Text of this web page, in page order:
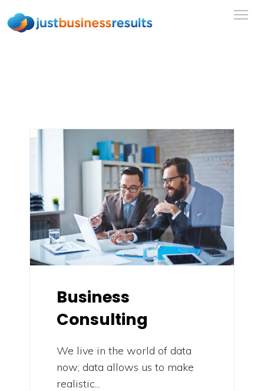
Business
Consulting
We live in the world of data
now; data allows us to make
realistic...